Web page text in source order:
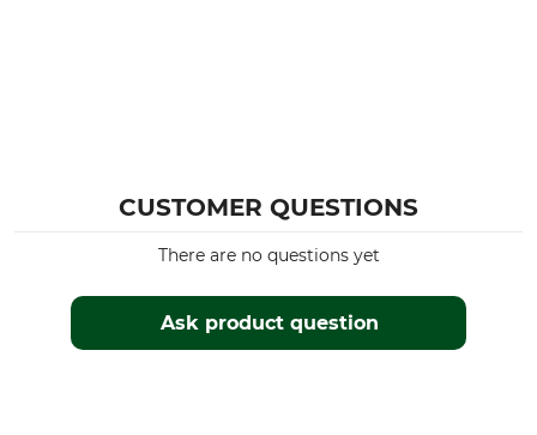
CUSTOMER QUESTIONS
Ask product question
There are no questions yet